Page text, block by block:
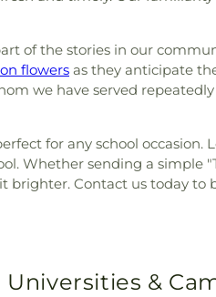
of the stories in our
flowers as they anticipate
we have served
for any school occasion.
Whether sending a simple
Contact us today
&